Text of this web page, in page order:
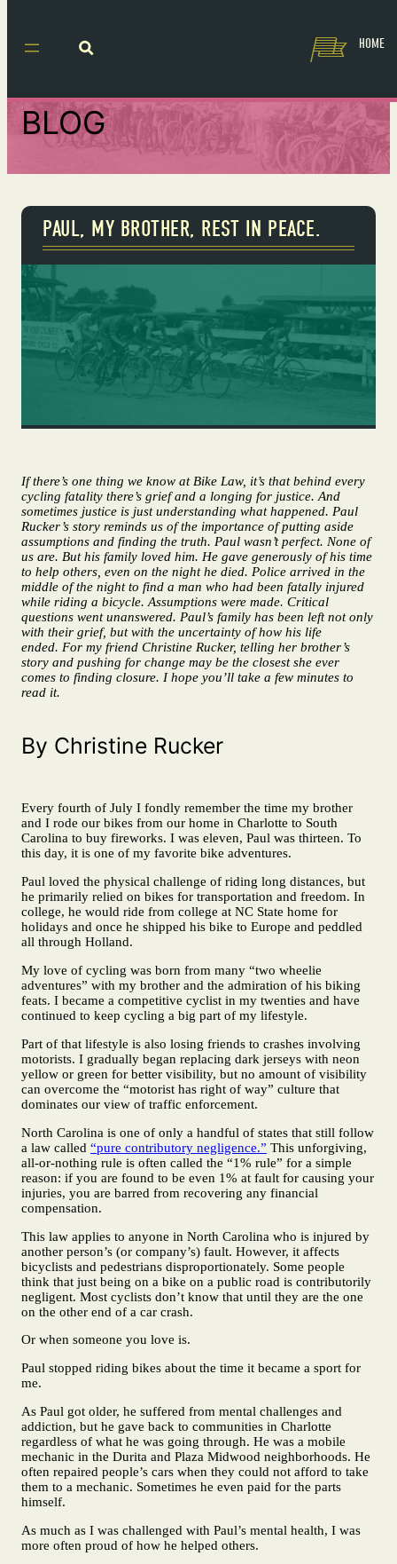
HOME
BLOG
PAUL, MY BROTHER, REST IN PEACE.
If there’s one thing we know at Bike Law, it’s that behind every
cycling fatality there’s grief and a longing for justice. And
sometimes justice is just understanding what happened. Paul
Rucker’s story reminds us of the importance of putting aside
assumptions and finding the truth. Paul wasn’t perfect. None of
us are. But his family loved him. He gave generously of his time
to help others, even on the night he died. Police arrived in the
middle of the night to find a man who had been fatally injured
while riding a bicycle. Assumptions were made. Critical
questions went unanswered. Paul’s family has been left not only
with their grief, but with the uncertainty of how his life
ended. For my friend Christine Rucker, telling her brother’s
story and pushing for change may be the closest she ever
comes to finding closure. I hope you’ll take a few minutes to
read it.
By Christine Rucker
Every fourth of July I fondly remember the time my brother
and I rode our bikes from our home in Charlotte to South
Carolina to buy fireworks. I was eleven, Paul was thirteen. To
this day, it is one of my favorite bike adventures.
Paul loved the physical challenge of riding long distances, but
he primarily relied on bikes for transportation and freedom. In
college, he would ride from college at NC State home for
holidays and once he shipped his bike to Europe and peddled
all through Holland.
My love of cycling was born from many “two wheelie
adventures” with my brother and the admiration of his biking
feats. I became a competitive cyclist in my twenties and have
continued to keep cycling a big part of my lifestyle.
Part of that lifestyle is also losing friends to crashes involving
motorists. I gradually began replacing dark jerseys with neon
yellow or green for better visibility, but no amount of visibility
can overcome the “motorist has right of way” culture that
dominates our view of traffic enforcement.
North Carolina is one of only a handful of states that still follow
a law called “pure contributory negligence.” This unforgiving,
all-or-nothing rule is often called the “1% rule” for a simple
reason: if you are found to be even 1% at fault for causing your
injuries, you are barred from recovering any financial
compensation.
This law applies to anyone in North Carolina who is injured by
another person’s (or company’s) fault. However, it affects
bicyclists and pedestrians disproportionately. Some people
think that just being on a bike on a public road is contributorily
negligent. Most cyclists don’t know that until they are the one
on the other end of a car crash.
Or when someone you love is.
Paul stopped riding bikes about the time it became a sport for
me.
As Paul got older, he suffered from mental challenges and
addiction, but he gave back to communities in Charlotte
regardless of what he was going through. He was a mobile
mechanic in the Durita and Plaza Midwood neighborhoods. He
often repaired people’s cars when they could not afford to take
them to a mechanic. Sometimes he even paid for the parts
himself.
As much as I was challenged with Paul’s mental health, I was
more often proud of how he helped others.